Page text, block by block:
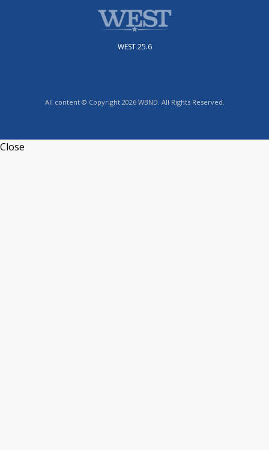
WEST 25.6
All content © Copyright 2026 WBND. All Rights Reserved.
Close